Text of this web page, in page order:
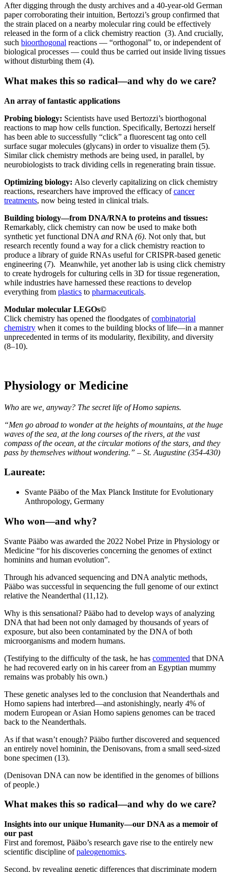
After digging through the dusty archives and a 40-year-old German
paper corroborating their intuition, Bertozzi’s group confirmed that
the strain placed on a nearby molecular ring could be effectively
released in the form of a click chemistry reaction (3). And crucially,
such bioorthogonal reactions — “orthogonal” to, or independent of
biological processes — could thus be carried out inside living tissues
without disturbing them (4).
What makes this so radical—and why do we care?
An array of fantastic applications
Probing biology: Scientists have used Bertozzi’s biorthogonal
reactions to map how cells function. Specifically, Bertozzi herself
has been able to successfully “click” a fluorescent tag onto cell
surface sugar molecules (glycans) in order to visualize them (5).
Similar click chemistry methods are being used, in parallel, by
neurobiologists to track dividing cells in regenerating brain tissue.
Optimizing biology: Also cleverly capitalizing on click chemistry
reactions, researchers have improved the efficacy ofcancer
treatments, now being tested in clinical trials.
Building biology—from DNA/RNA to proteins and tissues:
Remarkably, click chemistry can now be used to make both
synthetic yet functional DNA and RNA (6). Not only that, but
research recently found a way for a click chemistry reaction to
produce a library of guide RNAs useful for CRISPR-based genetic
engineering (7). Meanwhile, yet another lab is using click chemistry
to create hydrogels for culturing cells in 3D for tissue regeneration,
while industries have harnessed these reactions to develop
everything from plastics to pharmaceuticals.
Modular molecular LEGOs©
Click chemistry has opened the floodgates ofcombinatorial
chemistry when it comes to the building blocks of life—in a manner
unprecedented in terms of its modularity, flexibility, and diversity
(8–10).
Physiology or Medicine
Who are we, anyway? The secret life of Homo sapiens.
“Men go abroad to wonder at the heights of mountains, at the huge
waves of the sea, at the long courses of the rivers, at the vast
compass of the ocean, at the circular motions of the stars, and they
pass by themselves without wondering.” – St. Augustine (354-430)
Laureate:
Svante Pääbo of the Max Planck Institute for Evolutionary
Anthropology, Germany
Who won—and why?
Svante Pääbo was awarded the 2022 Nobel Prize in Physiology or
Medicine “for his discoveries concerning the genomes of extinct
hominins and human evolution”.
Through his advanced sequencing and DNA analytic methods,
Pääbo was successful in sequencing the full genome of our extinct
relative the Neanderthal (11,12).
Why is this sensational? Pääbo had to develop ways of analyzing
DNA that had been not only damaged by thousands of years of
exposure, but also been contaminated by the DNA of both
microorganisms and modern humans.
(Testifying to the difficulty of the task, he has commented that DNA
he had recovered early on in his career from an Egyptian mummy
remains was probably his own.)
These genetic analyses led to the conclusion that Neanderthals and
Homo sapiens had interbred—and astonishingly, nearly 4% of
modern European or Asian Homo sapiens genomes can be traced
back to the Neanderthals.
As if that wasn’t enough? Pääbo further discovered and sequenced
an entirely novel hominin, the Denisovans, from a small seed-sized
bone specimen (13).
(Denisovan DNA can now be identified in the genomes of billions
of people.)
What makes this so radical—and why do we care?
Insights into our unique Humanity—our DNA as a memoir of
our past
First and foremost, Pääbo’s research gave rise to the entirely new
scientific discipline ofpaleogenomics.
Second, by revealing genetic differences that discriminate modern